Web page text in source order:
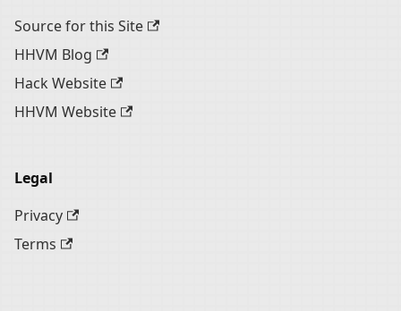
Source for this Site
HHVM Blog
Hack Website
HHVM Website
Legal
Privacy
Terms